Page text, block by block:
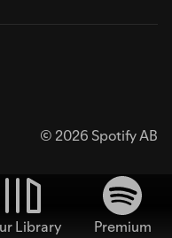
© 2026 Spotify AB
Library
Premium